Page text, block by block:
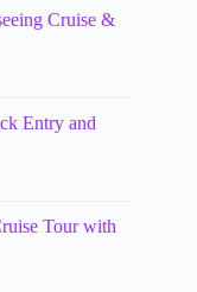
Cruise &
Entry and
Tour with